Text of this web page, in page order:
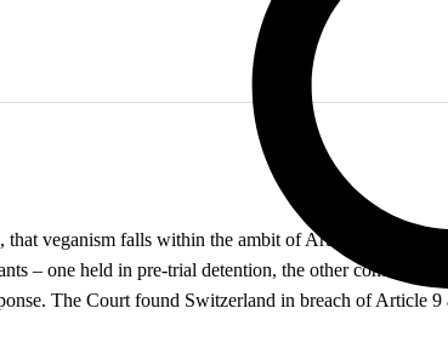
veganism falls within the ambit of Article 9 of the
– one held in pre-trial detention, the other confined to
The Court found Switzerland in breach of Article